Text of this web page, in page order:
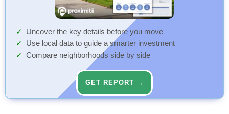
Uncover the key details before you move
Use local data to guide a smarter investment
Compare neighborhoods side by side
GET REPORT →